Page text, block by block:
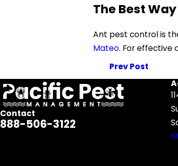
The Best
Ant pest control is
Mateo. For effective
Prev Post
Contact
888-506-3122